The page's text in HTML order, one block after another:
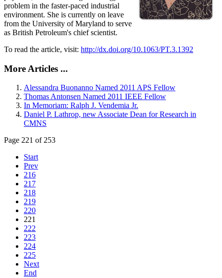
problem in the faster-paced industrial
environment. She is currently on leave
from the University of Maryland to serve
as British Petroleum's chief scientist.
To read the article, visit: http://dx.doi.org/10.1063/PT.3.1392
More Articles ...
Alessandra Buonanno Named 2011 APS Fellow
Thomas Antonsen Named 2011 IEEE Fellow
In Memoriam: Ralph J. Vendemia Jr.
Daniel P. Lathrop, new Associate Dean for Research in
CMNS
Page 221 of 253
Start
Prev
216
217
218
219
220
221
222
223
224
225
Next
End